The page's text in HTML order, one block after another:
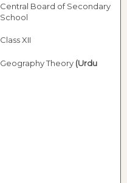
Central Board of Secondary
School
Class XII
Geography Theory (Urdu